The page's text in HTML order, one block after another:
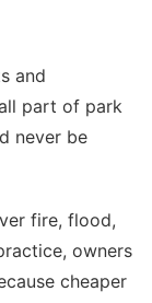
and
part of park
never be
fire, flood,
owners
cheaper